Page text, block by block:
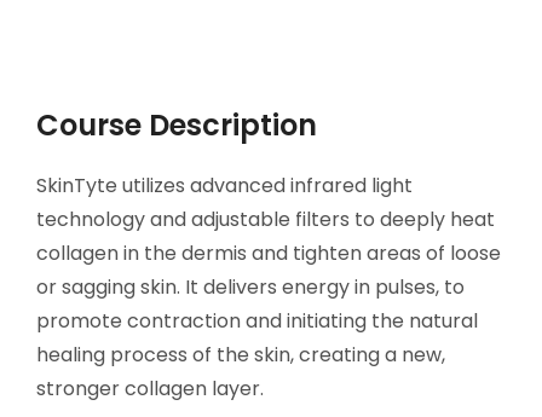
Course Description
SkinTyte utilizes advanced infrared light
technology and adjustable filters to deeply heat
collagen in the dermis and tighten areas of loose
or sagging skin. It delivers energy in pulses, to
promote contraction and initiating the natural
healing process of the skin, creating a new,
stronger collagen layer.